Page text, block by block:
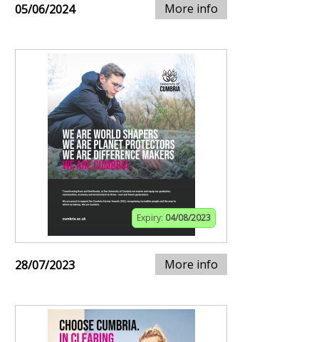
05/06/2024 More info
Expiry: 04/08/2023
28/07/2023 More info